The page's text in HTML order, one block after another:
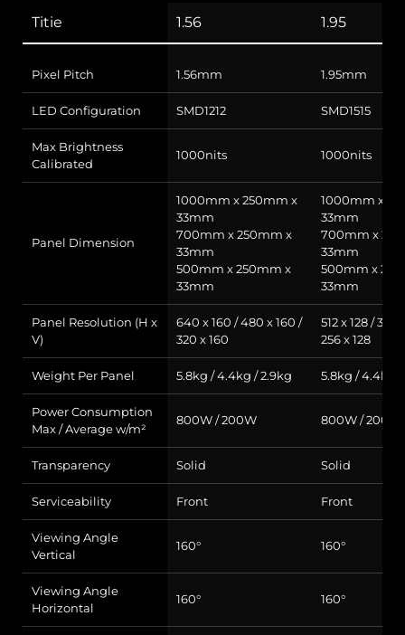
Titie 1.56 1.95
Pixel Pitch 1.56mm 1.95mm
LED Configuration SMD1212 SMD1515
Max Brightness
Calibrated
1000nits 1000nits
Panel Dimension
1000mm x 250mm x
33mm
700mm x 250mm x
33mm
500mm x 250mm x
33mm
1000mm x
33mm
700mm x
33mm
500mm x
33mm
Panel Resolution (H x
V)
640 x 160 / 480 x 160 /
320 x 160
512 x 128 / 384
256 x 128
Weight Per Panel 5.8kg / 4.4kg / 2.9kg 5.8kg / 4.4kg /
Power Consumption
Max / Average w/m²
800W / 200W 800W / 200W
Transparency Solid Solid
Serviceability Front Front
Viewing Angle
Vertical
160° 160°
Viewing Angle
Horizontal
160° 160°